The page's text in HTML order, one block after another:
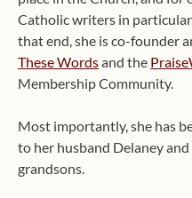
Catholic writers in
that end, she is co-founder
These Wordsand the
Membership Community.
Most importantly, she has
to her husband Delaney
grandsons.